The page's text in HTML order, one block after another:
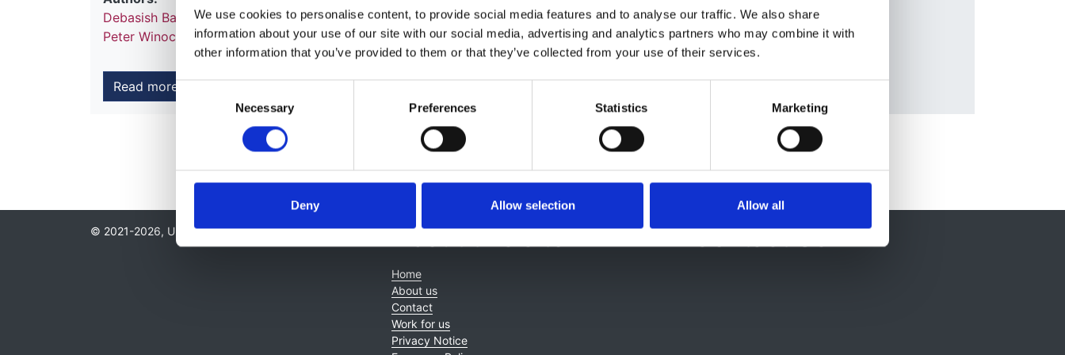
We use cookies to personalise content, to provide social media features and to analyse our traffic. We also share
information about your use of our site with our social media, advertising and analytics partners who may combine it with
other information that you’ve provided to them or that they’ve collected from your use of their services.
Consent
Necessary Preferences Statistics Marketing
Deny Allow selection Allow all
Debasish Banerjee ,Tahseen A Chowdhury,Indranil Dasgupta, Parijat De,Rosa Montero, Mona Wahbaand
Peter Winocour
Read more
© 2021-2026, UK Kidney Association About this site
Home
About us
Contact
Work for us
Privacy Notice
Contact Us